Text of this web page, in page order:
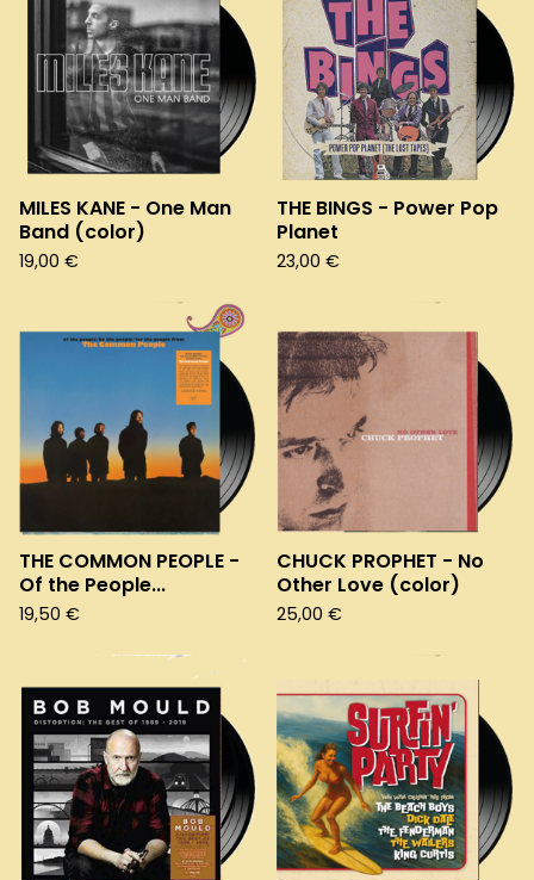
MILES KANE - One Man
Band (color)
19,00 €
THE BINGS - Power Pop
Planet
23,00 €
THE COMMON PEOPLE -
Of the People...
19,50 €
CHUCK PROPHET - No
Other Love (color)
25,00 €